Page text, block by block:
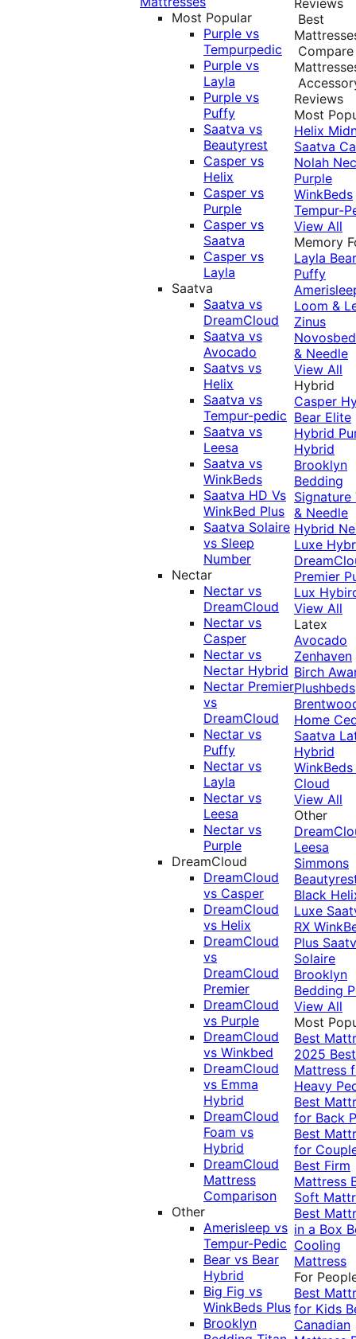
Most Popular
Purple vs
Tempurpedic
Purple vs
Layla
Purple vs
Puffy
Saatva vs
Beautyrest
Casper vs
Helix
Casper vs
Purple
Casper vs
Saatva
Casper vs
Layla
Saatva
Saatva vs
DreamCloud
Saatva vs
Avocado
Saatvs vs
Helix
Saatva vs
Tempur-pedic
Saatva vs
Leesa
Saatva vs
WinkBeds
Saatva HD Vs
WinkBed Plus
Saatva Solaire
vs Sleep
Number
Nectar
Nectar vs
DreamCloud
Nectar vs
Casper
Nectar vs
Nectar Hybrid
Nectar Premier
vs
DreamCloud
Nectar vs
Puffy
Nectar vs
Layla
Nectar vs
Leesa
Nectar vs
Purple
DreamCloud
DreamCloud
vs Casper
DreamCloud
vs Helix
DreamCloud
vs
DreamCloud
Premier
DreamCloud
vs Purple
DreamCloud
vs Winkbed
DreamCloud
vs Emma
Hybrid
DreamCloud
Foam vs
Hybrid
DreamCloud
Mattress
Comparison
Other
Amerisleep vs
Tempur-Pedic
Bear vs Bear
Hybrid
Big Fig vs
WinkBeds Plus
Brooklyn
Best
Compare
Reviews
Most
Helix
Saatva
Nolah
Purple
WinkBeds
Tempur-
View All
Memory
Layla Bear
Puffy
Loom &
Zinus
& Needle
View All
Hybrid
Casper
Bear Elite
Hybrid
Hybrid
Brooklyn
Bedding
Signature
& Needle
Hybrid
Luxe
Premier
Lux
View All
Latex
Avocado
Zenhaven
Birch
Plushbeds
Home
Saatva
Hybrid
Cloud
View All
Other
Leesa
Simmons
Black
Luxe
RX
Plus
Solaire
Brooklyn
Bedding
View All
Most
Best
2025 Best
Mattress
Heavy
Best
for Back
Best
for
Best Firm
Mattress
Soft
Best
in a Box
Cooling
Mattress
For
Best
for Kids
Canadian